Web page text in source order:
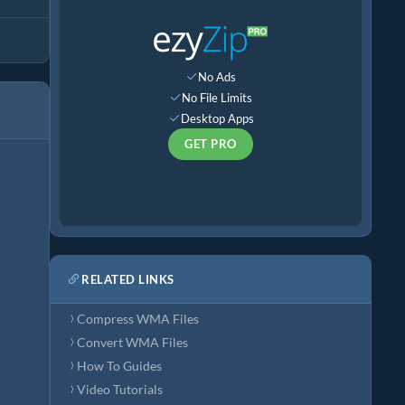
No Ads
No File Limits
Desktop Apps
GET PRO
RELATED LINKS
Compress WMA Files
Convert WMA Files
How To Guides
Video Tutorials